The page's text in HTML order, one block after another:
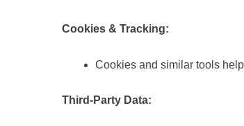
Cookies & Tracking:
Cookies and similar tools
Third-Party Data: